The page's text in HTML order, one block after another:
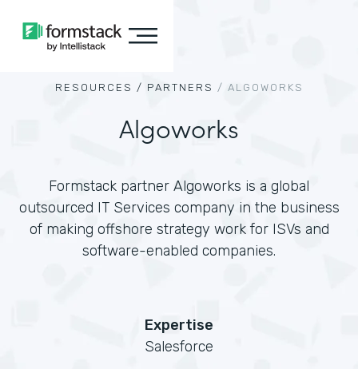
RESOURCES / PARTNERS / ALGOWORKS
Algoworks
Formstack partner Algoworks is a global
outsourced IT Services company in the business
of making offshore strategy work for ISVs and
software-enabled companies.
Expertise
Salesforce